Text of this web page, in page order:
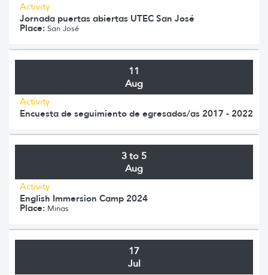
Activity
Jornada puertas abiertas UTEC San José
Place: San José
11
Aug
Activity
Encuesta de seguimiento de egresados/as 2017 - 2022
3 to 5
Aug
Activity
English Immersion Camp 2024
Place: Minas
17
Jul